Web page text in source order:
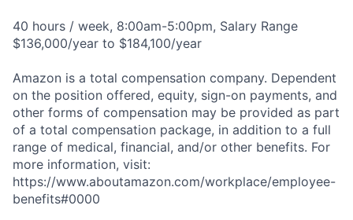
40 hours / week, 8:00am-5:00pm, Salary Range
$136,000/year to $184,100/year
Amazon is a total compensation company. Dependent
on the position offered, equity, sign-on payments, and
other forms of compensation may be provided as part
of a total compensation package, in addition to a full
range of medical, financial, and/or other benefits. For
more information, visit:
https://www.aboutamazon.com/workplace/employee-
benefits#0000